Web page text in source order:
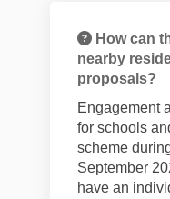
How can
nearby
proposals?
Engagement
for schools
scheme
September
have an